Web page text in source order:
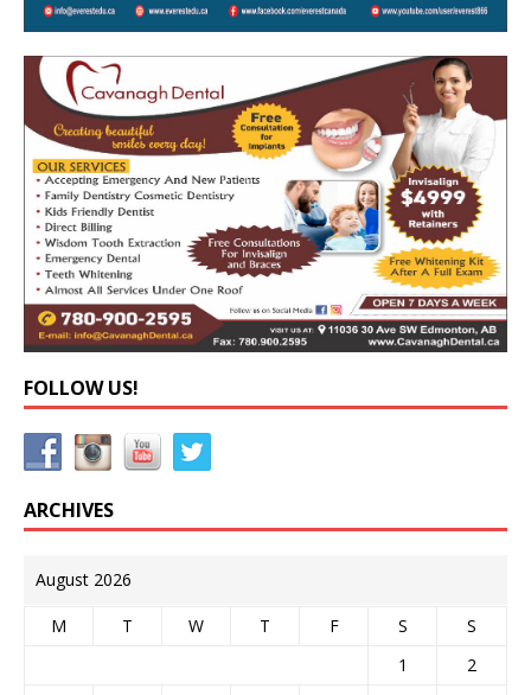
FOLLOW US!
ARCHIVES
August 2026
M T W T F S
S
1
2